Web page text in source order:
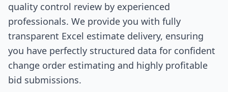
quality control review by experienced
professionals. We provide you with fully
transparent Excel estimate delivery, ensuring
you have perfectly structured data for confident
change order estimating and highly profitable
bid submissions.